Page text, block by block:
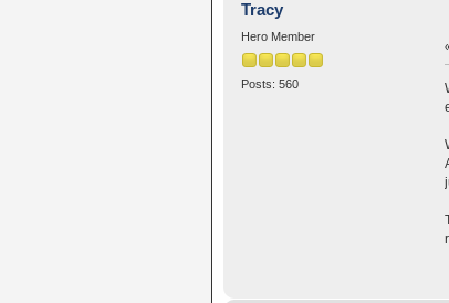
Tracy
Hero Member
Posts: 560